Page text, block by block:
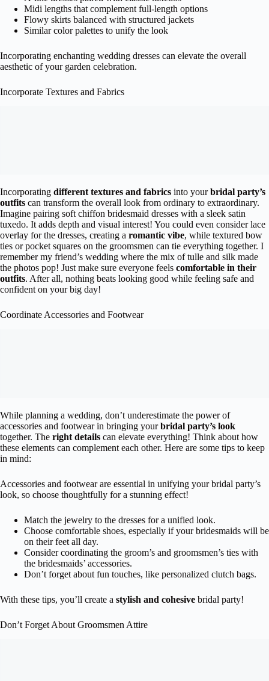
Midi lengths that complement full-length options
Flowy skirts balanced with structured jackets
Similar color palettes to unify the look
Incorporating enchanting wedding dresses can elevate the overall
aesthetic of your garden celebration.
Incorporate Textures and Fabrics
Incorporating different textures and fabrics into yourbridal party’s
outfits can transform the overall look from ordinary to extraordinary.
Imagine pairing soft chiffon bridesmaid dresses with a sleek satin
tuxedo. It adds depth and visual interest! You could even consider lace
overlay for the dresses, creating a romantic vibe, while textured bow
ties or pocket squares on the groomsmen can tie everything together. I
remember my friend’s wedding where the mix of tulle and silk made
the photos pop! Just make sure everyone feels comfortable in their
outfits. After all, nothing beats looking good while feeling safe and
confident on your big day!
Coordinate Accessories and Footwear
While planning a wedding, don’t underestimate the power of
accessories and footwear in bringing yourbridal party’s look
together. The right details can elevate everything! Think about how
these elements can complement each other. Here are some tips to keep
in mind:
Accessories and footwear are essential in unifying your bridal party’s
look, so choose thoughtfully for a stunning effect!
Match the jewelry to the dresses for a unified look.
Choose comfortable shoes, especially if your bridesmaids will be
on their feet all day.
Consider coordinating the groom’s and groomsmen’s ties with
the bridesmaids’ accessories.
Don’t forget about fun touches, like personalized clutch bags.
With these tips, you’ll create a stylish and cohesive bridal party!
Don’t Forget About Groomsmen Attire